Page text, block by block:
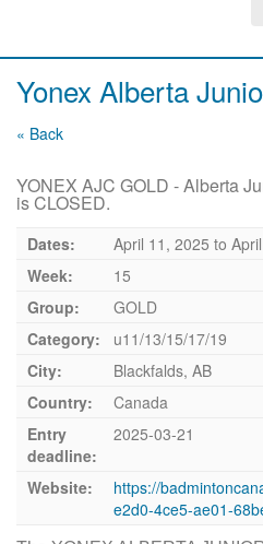
Yonex Alberta
« Back
YONEX AJC GOLD - Alberta
is CLOSED.
Dates: April 11, 2025 to
Week:
15
Group:
GOLD
Category:
u11/13/15/17/19
City:
Blackfalds, AB
Country:
Canada
Entry
deadline:
2025-03-21
Website:
https://
e2d0-4ce5-ae01-